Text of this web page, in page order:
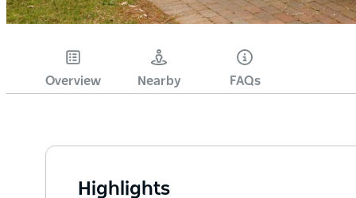
Overview Nearby FAQs
Highlights